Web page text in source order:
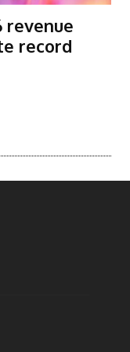
revenue
record